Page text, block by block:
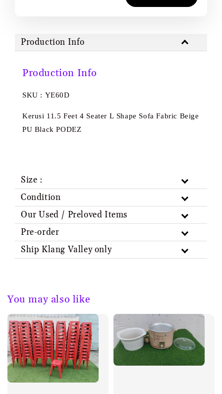
Production Info
Production Info
SKU : YE60D
Kerusi 11.5 Feet 4 Seater L Shape Sofa Fabric Beige
PU Black PODEZ
Size :
Condition
Our Used / Preloved Items
Pre-order
Ship Klang Valley only
You may also like